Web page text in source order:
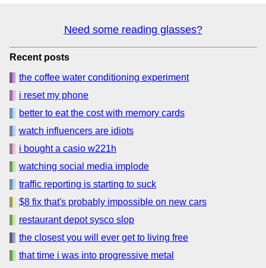
Need some reading glasses?
Recent posts
the coffee water conditioning experiment
i reset my phone
better to eat the cost with memory cards
watch influencers are idiots
i bought a casio w221h
watching social media implode
traffic reporting is starting to suck
$8 fix that's probably impossible on new cars
restaurant depot sysco slop
the closest you will ever get to living free
that time i was into progressive metal